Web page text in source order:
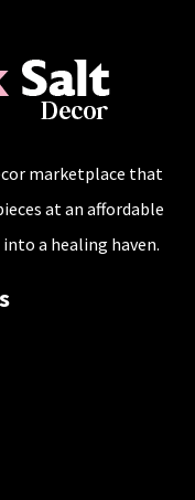
marketplace that
at an affordable
a healing haven.